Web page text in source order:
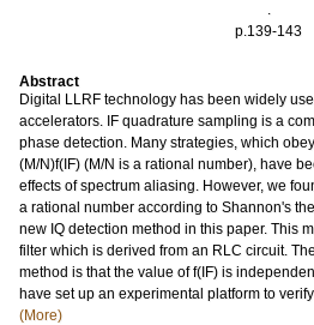
.
p.139-143
Abstract
Digital LLRF technology has been widely
accelerators. IF quadrature sampling is a
phase detection. Many strategies, which
(M/N)f(IF) (M/N is a rational number), have
effects of spectrum aliasing. However, we
a rational number according to Shannon's
new IQ detection method in this paper. This
filter which is derived from an RLC circuit.
method is that the value of f(IF) is
have set up an experimental platform to
(More)